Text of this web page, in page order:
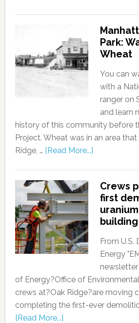
Park:
Wheat
You can
with a
ranger on
and learn
history of this community before
Project. Wheat was in an area
Ridge, … [Read More...]
Crews
first
building
From
Energy
of Energy?Office of
crews at?Oak Ridge?are moving
completing the first-ever
[Read More...]